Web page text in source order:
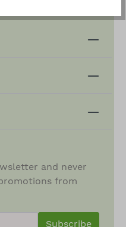
and never
from
Subscribe